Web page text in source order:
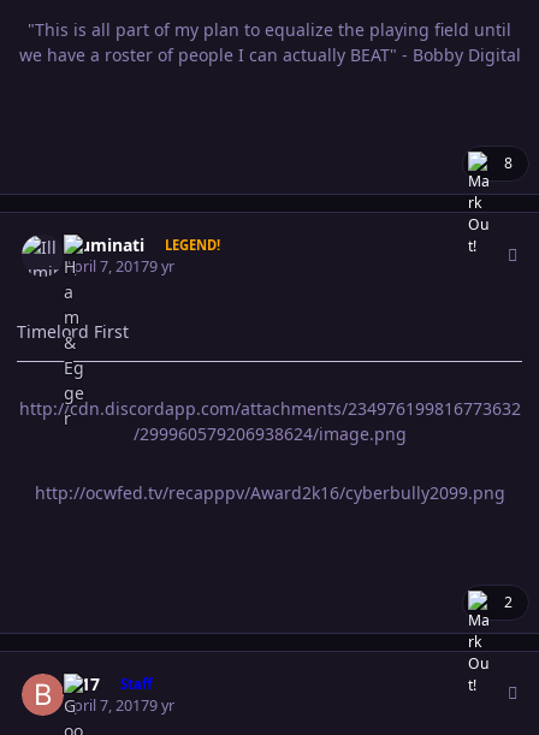
"This is all part of my plan to equalize the playing field until
we have a roster of people I can actually BEAT" - Bobby Digital
8
Illuminati LEGEND!
April 7, 20179 yr
Timelord First
http://cdn.discordapp.com/attachments/234976199816773632
/299960579206938624/image.png
http://ocwfed.tv/recapppv/Award2k16/cyberbully2099.png
2
B-17 Staff
April 7, 20179 yr